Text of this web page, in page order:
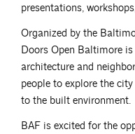
presentations,
Organized by the
Doors Open Baltimore
architecture and
people to explore the
to the built environment.
BAF is excited for the